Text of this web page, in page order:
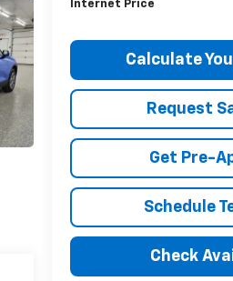
Internet Price
Calculate
Request
Get Pre-
Schedule
Check